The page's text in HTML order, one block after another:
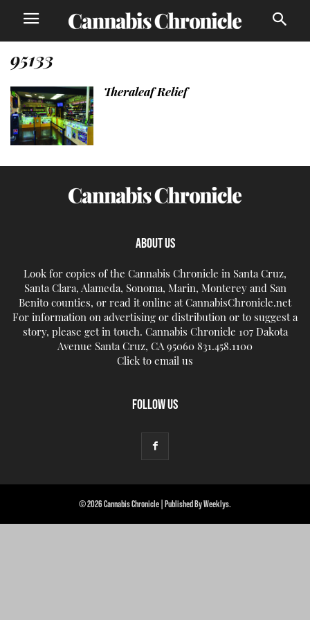
95133
Theraleaf Relief
ABOUT US
Look for copies of the Cannabis Chronicle in Santa Cruz,
Santa Clara, Alameda, Sonoma, Marin, Monterey and San
Benito counties, or read it online at CannabisChronicle.net
For information on advertising or distribution or to suggest a
story, please get in touch. Cannabis Chronicle 107 Dakota
Avenue Santa Cruz, CA 95060 831.458.1100
Click to email us
FOLLOW US
© 2026 Cannabis Chronicle | Published By Weeklys.